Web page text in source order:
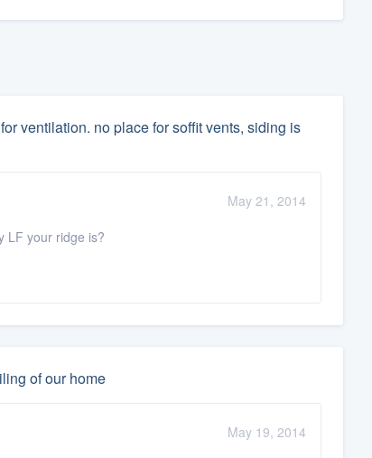
ventilation. no place for soffit vents, siding is
May 21, 2014
LF your ridge is?
of our home
May 19, 2014